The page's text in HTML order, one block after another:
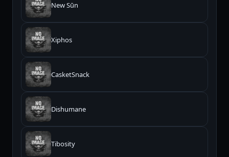
New Sūn
Xiphos
CasketSnack
Dishumane
Tibosity